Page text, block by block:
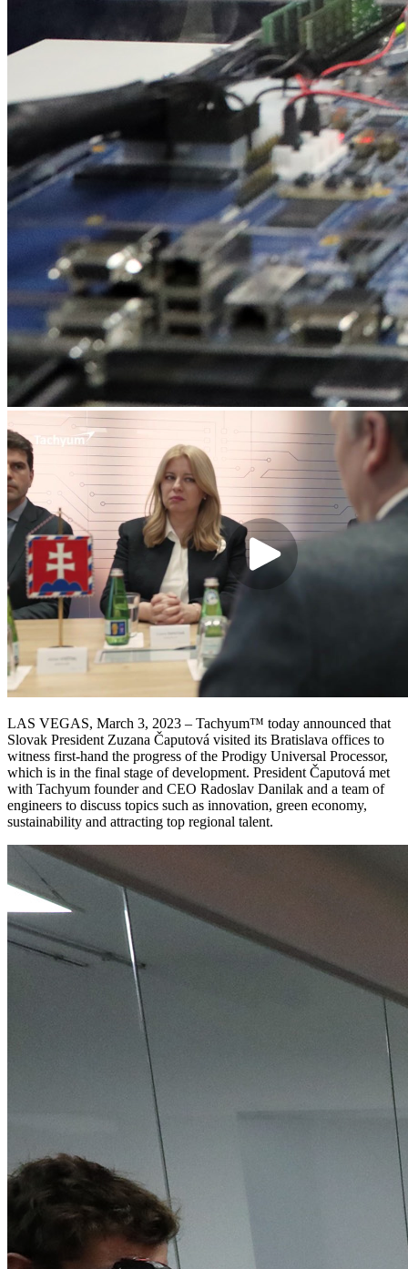
LAS VEGAS, March 3, 2023 – Tachyum™ today announced that
Slovak President Zuzana Čaputová visited its Bratislava offices to
witness first-hand the progress of the Prodigy Universal Processor,
which is in the final stage of development. President Čaputová met
with Tachyum founder and CEO Radoslav Danilak and a team of
engineers to discuss topics such as innovation, green economy,
sustainability and attracting top regional talent.